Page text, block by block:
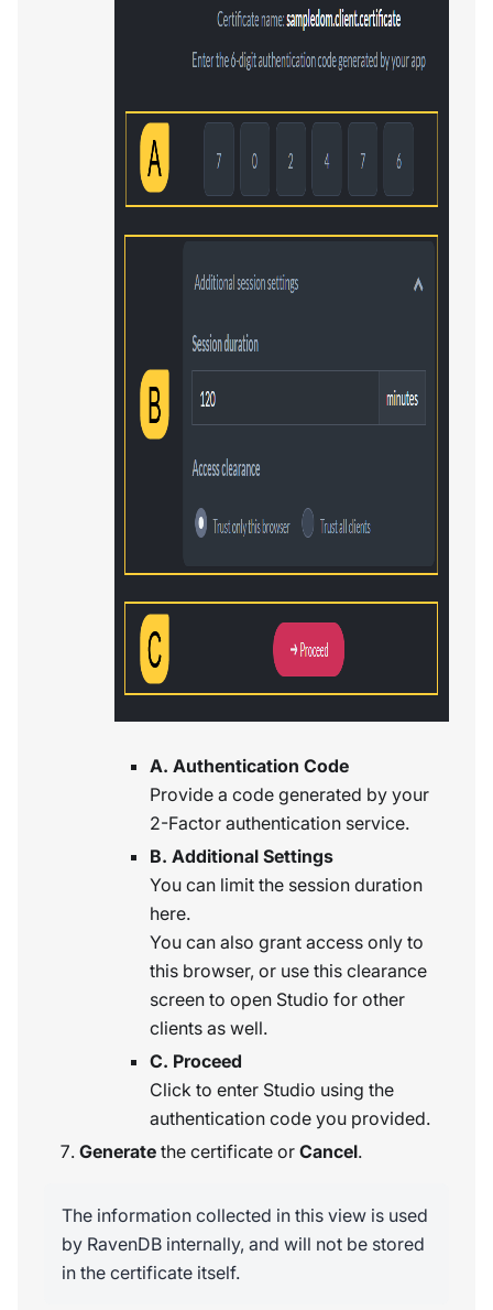
A. Authentication Code
Provide a code generated by your
2-Factor authentication service.
B. Additional Settings
You can limit the session duration
here.
You can also grant access only to
this browser, or use this clearance
screen to open Studio for other
clients as well.
C. Proceed
Click to enter Studio using the
authentication code you provided.
Generate the certificate or Cancel.
The information collected in this view is used
by RavenDB internally, and will not be stored
in the certificate itself.